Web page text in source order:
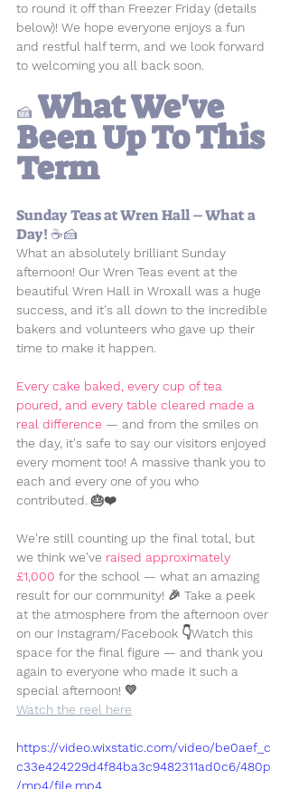
to round it off than Freezer Friday (details
below)! We hope everyone enjoys a fun
and restful half term, and we look forward
to welcoming you all back soon.
🍰 What We've
Been Up To This
Term
Sunday Teas at Wren Hall – What a
Day! ☕🍰
What an absolutely brilliant Sunday
afternoon! Our Wren Teas event at the
beautiful Wren Hall in Wroxall was a huge
success, and it's all down to the incredible
bakers and volunteers who gave up their
time to make it happen.
Every cake baked, every cup of tea
poured, and every table cleared made a
real difference — and from the smiles on
the day, it's safe to say our visitors enjoyed
every moment too! A massive thank you to
each and every one of you who
contributed. 🎂❤️
We're still counting up the final total, but
we think we've raised approximately
£1,000 for the school — what an amazing
result for our community! 🎉 Take a peek
at the atmosphere from the afternoon over
on our Instagram/Facebook 👇Watch this
space for the final figure — and thank you
again to everyone who made it such a
special afternoon! 💛
Watch the reel here
https://video.wixstatic.com/video/be0aef_c
c33e424229d4f84ba3c9482311ad0c6/480p
/mp4/file.mp4